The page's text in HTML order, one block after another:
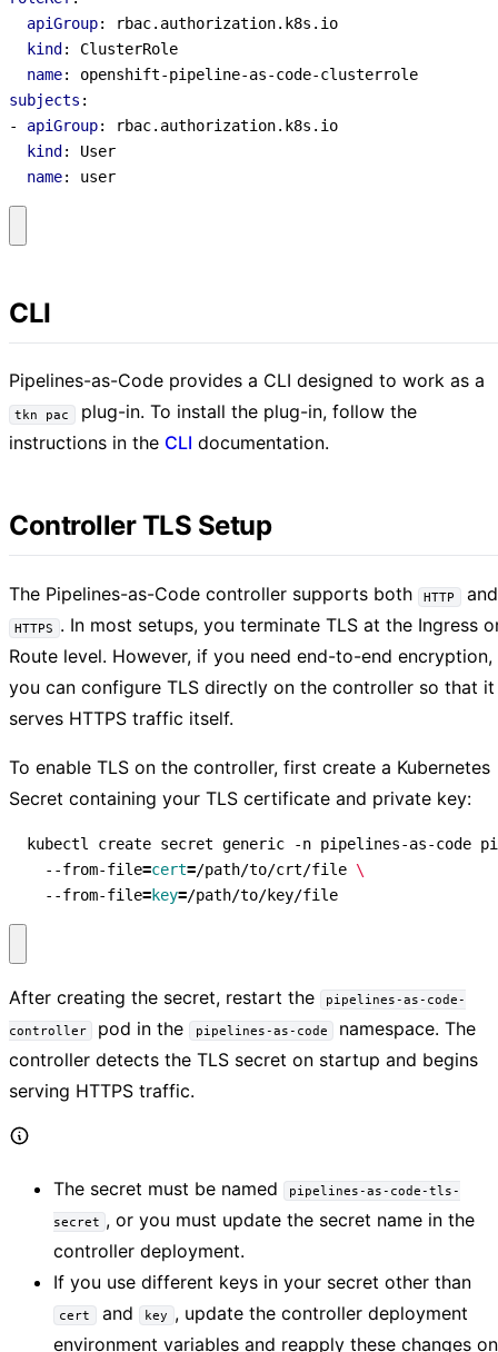
apiGroup:
rbac.authorization.k8s.io
kind :
ClusterRole
name:
openshift-pipeline-as-code-clusterrole
subjects :
- apiGroup:
rbac.authorization.k8s.io
kind :
User
name: user
CLI
Pipelines-as-Code provides a CLI designed to work as a
tkn pac plug-in. To install the plug-in, follow the
instructions in the CLI documentation.
Controller TLS Setup
The Pipelines-as-Code controller supports both HTTP and
HTTPS . In most setups, you terminate TLS at the Ingress
Route level. However, if you need end-to-end encryption,
you can configure TLS directly on the controller so that it
serves HTTPS traffic itself.
To enable TLS on the controller, first create a Kubernetes
Secret containing your TLS certificate and private key:
kubectl create secret generic -n pipelines-as-code
    --from-file
=cert=/path/to/crt/file
    --from-file
=key=/path/to/key/file
After creating the secret, restart the pipelines-as-code-
controller pod in the pipelines-as-code
namespace. The
controller detects the TLS secret on startup and begins
serving HTTPS traffic.
The secret must be named pipelines-as-code-tls-
secret , or you must update the secret name in the
controller deployment.
If you use different keys in your secret other than
cert and key , update the controller deployment
environment variables and reapply these changes on